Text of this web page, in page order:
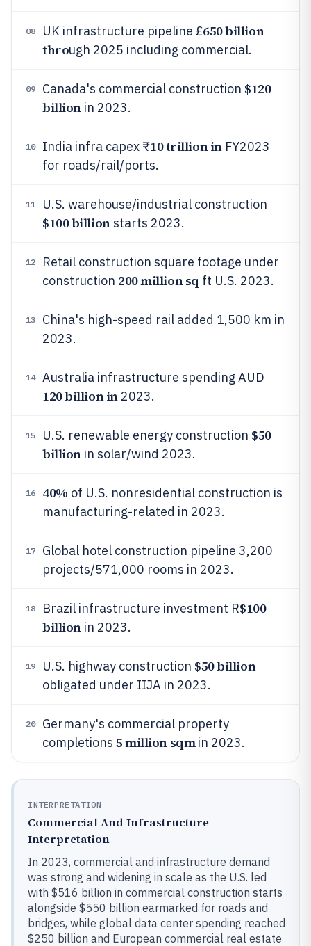
08 UK infrastructure pipeline £650 billion
through 2025 including commercial.
09 Canada's commercial construction $120
billionin 2023.
10 India infra capex ₹10 trillion inFY2023
for roads/rail/ports.
11 U.S. warehouse/industrial construction
$100 billionstarts 2023.
12
Retail construction square footage under
construction 200 million sq ft U.S. 2023.
13
China's high-speed rail added 1,500 km in
2023.
14 Australia infrastructure spending AUD
120 billion in2023.
15 U.S. renewable energy construction $50
billionin solar/wind 2023.
16 40% of U.S. nonresidential construction is
manufacturing-related in 2023.
17
Global hotel construction pipeline 3,200
projects/571,000 rooms in 2023.
18 Brazil infrastructure investment R$100
billionin 2023.
19 U.S. highway construction $50 billion
obligated under IIJA in 2023.
20
Germany's commercial property
completions 5 million sqmin 2023.
INTERPRETATION
Commercial And Infrastructure
Interpretation
In 2023, commercial and infrastructure demand
was strong and widening in scale as the U.S. led
with $516 billion in commercial construction starts
alongside $550 billion earmarked for roads and
bridges, while global data center spending reached
$250 billion and European commercial real estate